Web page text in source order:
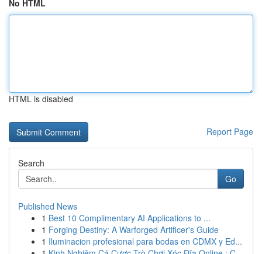
No HTML
HTML is disabled
Report Page
Search
Go
Published News
1 Best 10 Complimentary AI Applications to ...
1 Forging Destiny: A Warforged Artificer's Guide
1 Iluminacion profesional para bodas en CDMX y Ed...